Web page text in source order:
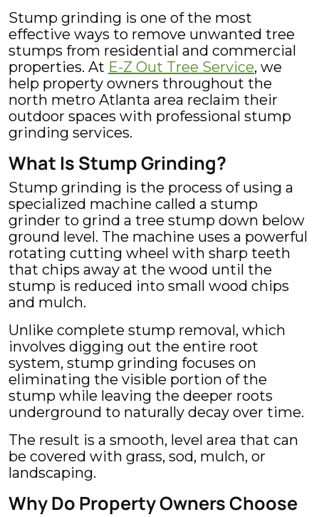
Stump grinding is one of the most
effective ways to remove unwanted tree
stumps from residential and commercial
properties. At E-Z Out Tree Service, we
help property owners throughout the
north metro Atlanta area reclaim their
outdoor spaces with professional stump
grinding services.
What Is Stump Grinding?
Stump grinding is the process of using a
specialized machine called a stump
grinder to grind a tree stump down below
ground level. The machine uses a powerful
rotating cutting wheel with sharp teeth
that chips away at the wood until the
stump is reduced into small wood chips
and mulch.
Unlike complete stump removal, which
involves digging out the entire root
system, stump grinding focuses on
eliminating the visible portion of the
stump while leaving the deeper roots
underground to naturally decay over time.
The result is a smooth, level area that can
be covered with grass, sod, mulch, or
landscaping.
Why Do Property Owners Choose